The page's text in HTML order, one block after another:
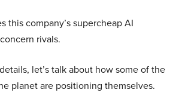
this company’s supercheap AI
rivals.
let’s talk about how some of the
planet are positioning themselves.